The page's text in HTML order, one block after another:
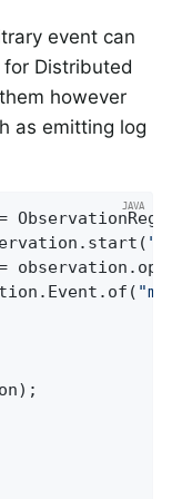
event can
for Distributed
however
as emitting log